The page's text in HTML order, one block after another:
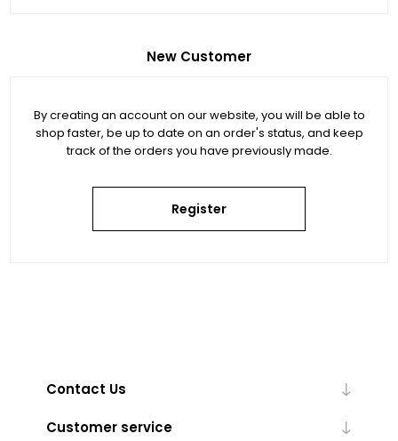
New Customer
By creating an account on our website, you will be able to
shop faster, be up to date on an order's status, and keep
track of the orders you have previously made.
Register
Contact Us
Customer service